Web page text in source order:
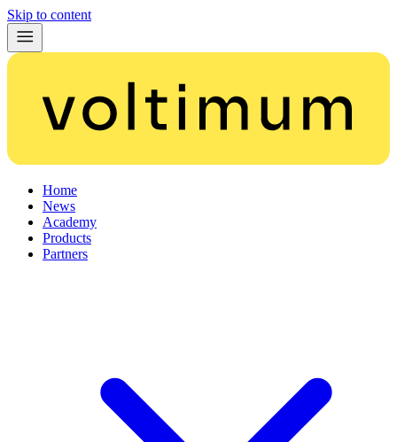
Skip to content
Home
News
Academy
Products
Partners